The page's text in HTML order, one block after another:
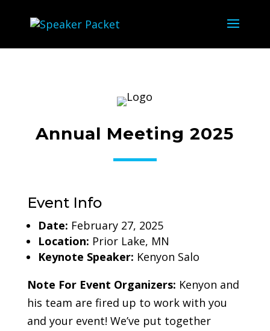
Annual Meeting 2025
Event Info
Date: February 27, 2025
Location: Prior Lake, MN
Keynote Speaker: Kenyon Salo
Note For Event Organizers: Kenyon and
his team are fired up to work with you
and your event! We’ve put together